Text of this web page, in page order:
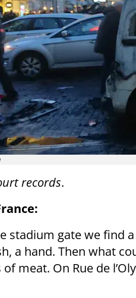
records.
stadium gate we find
a hand. Then what
meat. On Rue de